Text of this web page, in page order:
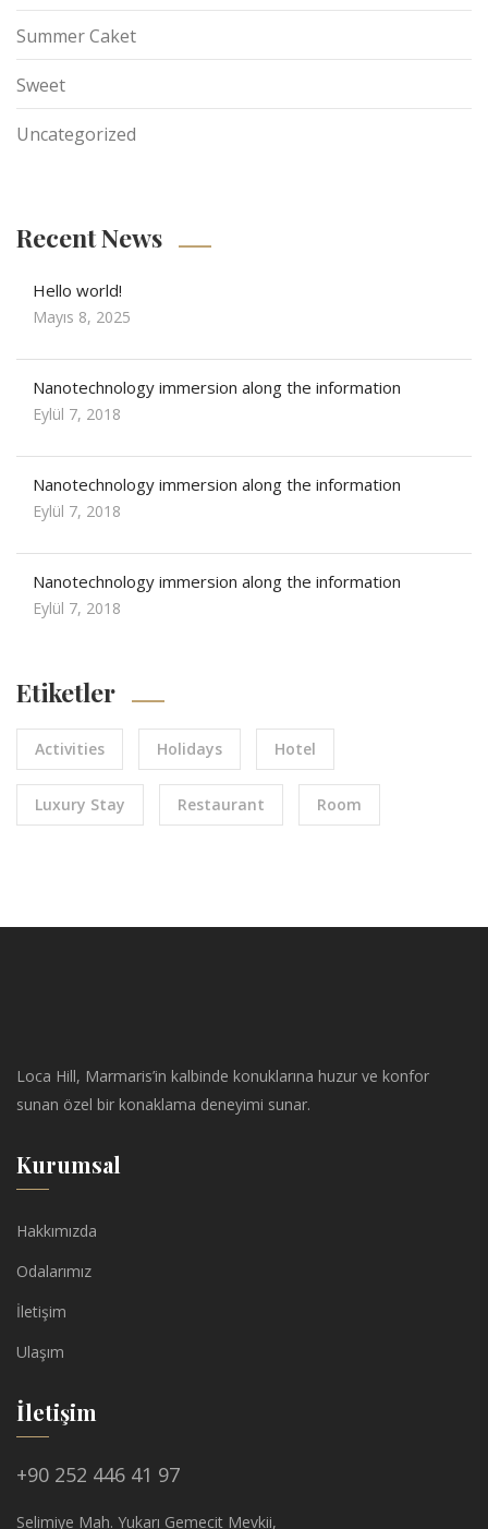
Summer Caket
Sweet
Uncategorized
Recent News
Hello world!
Mayıs 8, 2025
Nanotechnology immersion along the information
Eylül 7, 2018
Nanotechnology immersion along the information
Eylül 7, 2018
Nanotechnology immersion along the information
Eylül 7, 2018
Etiketler
Activities Holidays Hotel
Luxury Stay Restaurant Room
Loca Hill, Marmaris’in kalbinde konuklarına huzur ve konfor
sunan özel bir konaklama deneyimi sunar.
Kurumsal
Hakkımızda
Odalarımız
İletişim
Ulaşım
İletişim
+90 252 446 41 97
Selimiye Mah. Yukarı Gemecit Mevkii,